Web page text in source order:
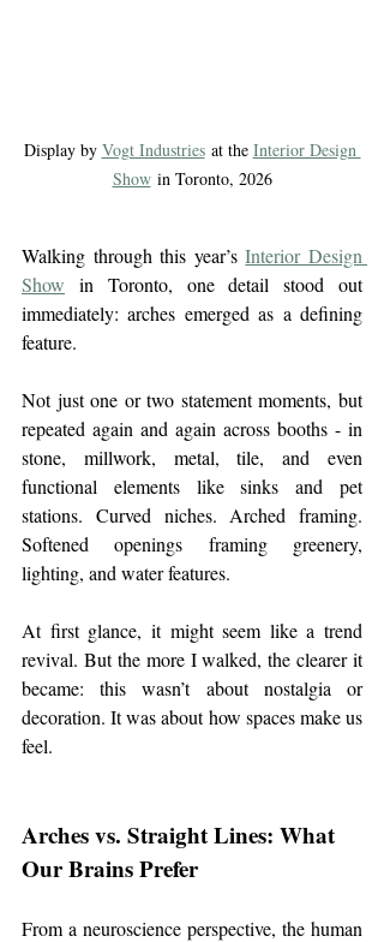
Display by Vogt Industries at the Interior Design
Show in Toronto, 2026
Walking through this year’s Interior Design
Show in Toronto, one detail stood out
immediately: arches emerged as a defining
feature.
Not just one or two statement moments, but
repeated again and again across booths - in
stone, millwork, metal, tile, and even
functional elements like sinks and pet
stations. Curved niches. Arched framing.
Softened openings framing greenery,
lighting, and water features.
At first glance, it might seem like a trend
revival. But the more I walked, the clearer it
became: this wasn’t about nostalgia or
decoration. It was about how spaces make us
feel.
Arches vs. Straight Lines: What
Our Brains Prefer
From a neuroscience perspective, the human